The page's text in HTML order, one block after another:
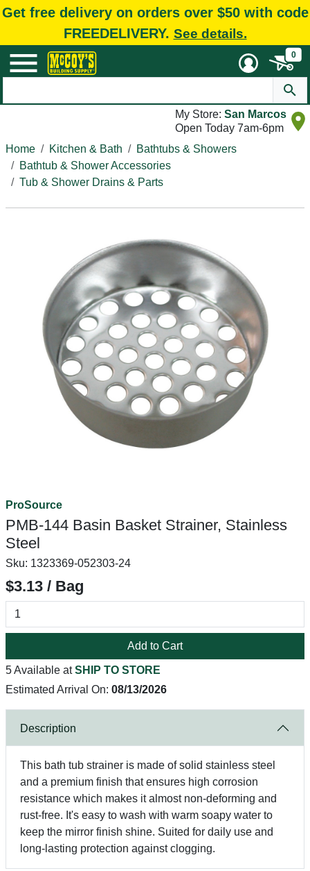
Get free delivery on orders over $50 with code
FREEDELIVERY. See details.
0
My Store: San Marcos
Open Today 7am-6pm
Home
Kitchen & Bath
Bathtubs & Showers
Bathtub & Shower Accessories
Tub & Shower Drains & Parts
ProSource
PMB-144 Basin Basket Strainer, Stainless
Steel
Sku: 1323369-052303-24
$3.13 / Bag
Add to Cart
5 Available atSHIP TO STORE
Estimated Arrival On: 08/13/2026
Description
This bath tub strainer is made of solid stainless steel
and a premium finish that ensures high corrosion
resistance which makes it almost non-deforming and
rust-free. It's easy to wash with warm soapy water to
keep the mirror finish shine. Suited for daily use and
long-lasting protection against clogging.